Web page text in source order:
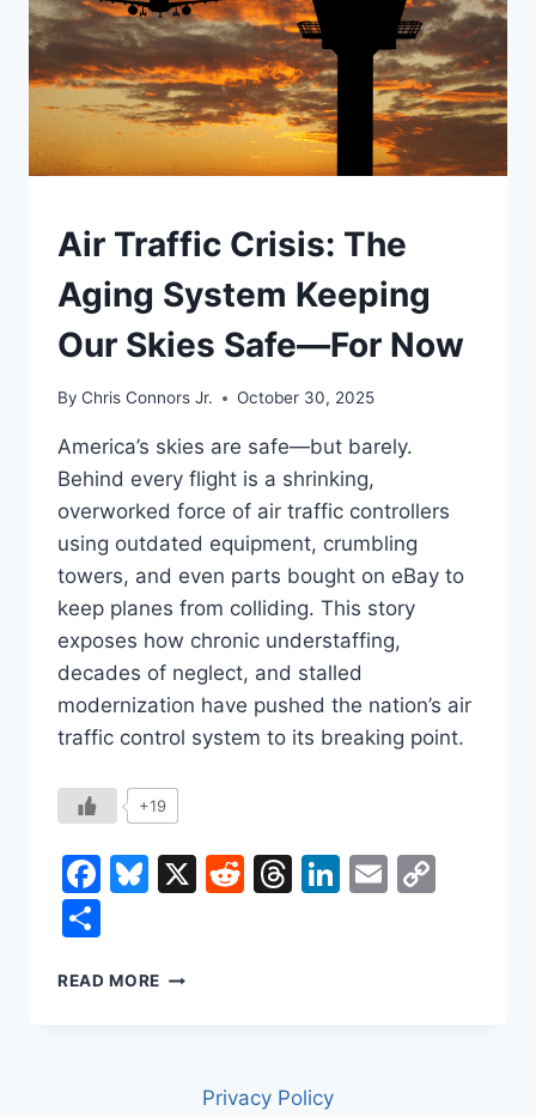
UNDERSTAND
Air Traffic Crisis: The
Aging System Keeping
Our Skies Safe—For Now
By Chris Connors Jr. October 30, 2025
America’s skies are safe—but barely.
Behind every flight is a shrinking,
overworked force of air traffic controllers
using outdated equipment, crumbling
towers, and even parts bought on eBay to
keep planes from colliding. This story
exposes how chronic understaffing,
decades of neglect, and stalled
modernization have pushed the nation’s air
traffic control system to its breaking point.
+19
Facebook
Bluesky
X Reddit
Threads
LinkedIn
Email
READ MORE AIR
SYSTEMPrivacy Policy